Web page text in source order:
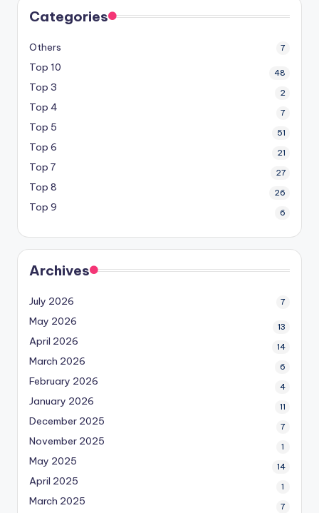
Categories
Others 7
Top 10 48
Top 3 2
Top 4 7
Top 5 51
Top 6 21
Top 7 27
Top 8 26
Top 9 6
Archives
July 2026 7
May 2026 13
April 2026 14
March 2026 6
February 2026 4
January 2026 11
December 2025 7
November 2025 1
May 2025 14
April 2025 1
March 2025 7